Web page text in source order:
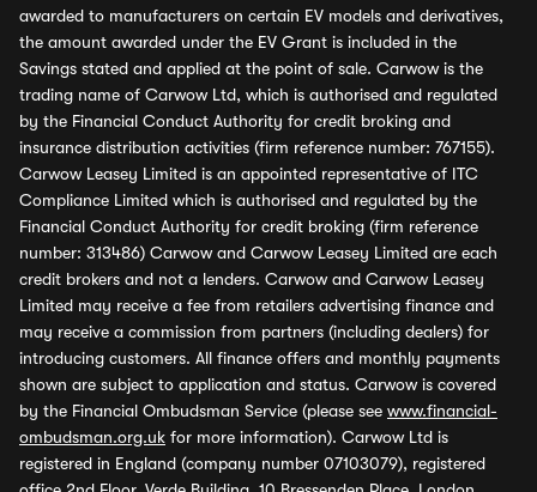
awarded to manufacturers on certain EV models and derivatives,
the amount awarded under the EV Grant is included in the
Savings stated and applied at the point of sale. Carwow is the
trading name of Carwow Ltd, which is authorised and regulated
by the Financial Conduct Authority for credit broking and
insurance distribution activities (firm reference number: 767155).
Carwow Leasey Limited is an appointed representative of ITC
Compliance Limited which is authorised and regulated by the
Financial Conduct Authority for credit broking (firm reference
number: 313486) Carwow and Carwow Leasey Limited are each
credit brokers and not a lenders. Carwow and Carwow Leasey
Limited may receive a fee from retailers advertising finance and
may receive a commission from partners (including dealers) for
introducing customers. All finance offers and monthly payments
shown are subject to application and status. Carwow is covered
by the Financial Ombudsman Service (please see www.financial-
ombudsman.org.uk for more information). Carwow Ltd is
registered in England (company number 07103079), registered